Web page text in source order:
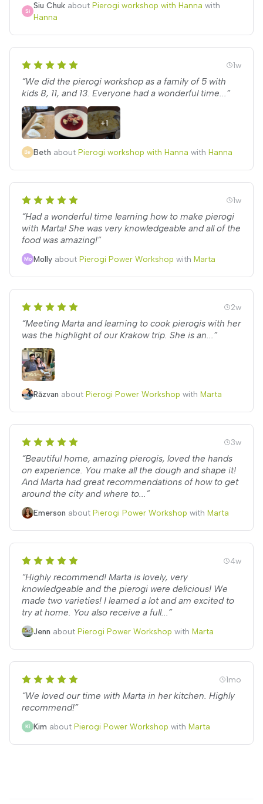
Siu Chuk about Pierogi workshop with Hanna with
Hanna
1w
“We did the pierogi workshop as a family of 5 with
kids 8, 11, and 13. Everyone had a wonderful time...”
+1
Beth about Pierogi workshop with Hanna with Hanna
1w
“Had a wonderful time learning how to make pierogi
with Marta! She was very knowledgeable and all of the
food was amazing!”
Molly about Pierogi Power Workshop with Marta
2w
“Meeting Marta and learning to cook pierogis with her
was the highlight of our Krakow trip. She is an...”
Răzvan about Pierogi Power Workshop with Marta
3w
“Beautiful home, amazing pierogis, loved the hands
on experience. You make all the dough and shape it!
And Marta had great recommendations of how to get
around the city and where to...”
Emerson about Pierogi Power Workshop with Marta
4w
“Highly recommend! Marta is lovely, very
knowledgeable and the pierogi were delicious! We
made two varieties! I learned a lot and am excited to
try at home. You also receive a full...”
Jenn about Pierogi Power Workshop with Marta
1mo
“We loved our time with Marta in her kitchen. Highly
recommend!”
Kim about Pierogi Power Workshop with Marta